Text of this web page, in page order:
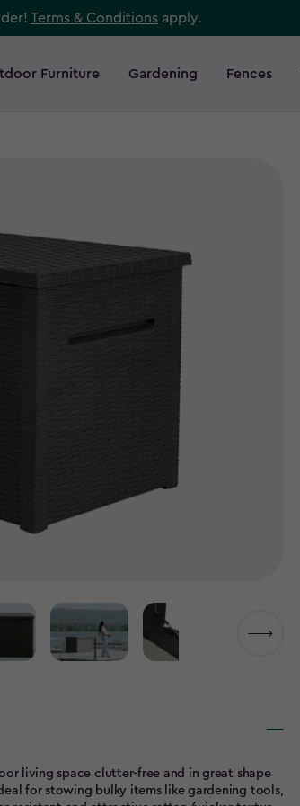
Terms & Conditions apply.
Furniture Gardening Fences
living space clutter-free and in great shape
for stowing bulky items like gardening tools,